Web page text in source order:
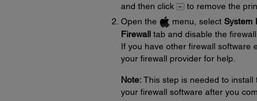
and then click
to remove the
Open the
menu, select System
Firewalltab and disable the firewall.
If you have other firewall software
your firewall provider for help.
Note:This step is needed to install
your firewall software after you